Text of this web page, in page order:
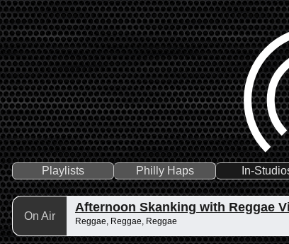
Playlists Philly Haps In-
On Air
Afternoon Skanking with Reggae
Reggae, Reggae, Reggae